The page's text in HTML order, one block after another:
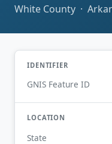
White County ·
IDENTIFIER
GNIS Feature ID
LOCATION
State